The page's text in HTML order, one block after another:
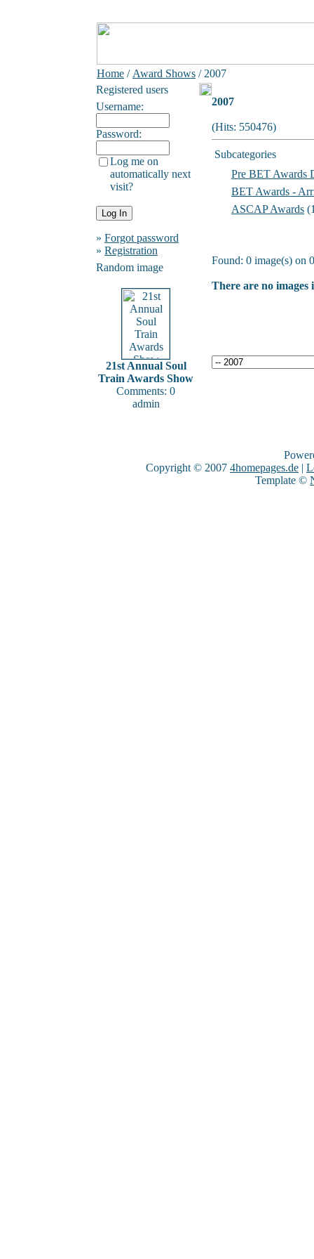
Home / Award Shows / 2007
Registered users
Username:
Password:
Log me on
automatically next
visit?
» Forgot password
» Registration
Random image
21st Annual Soul
Train Awards Show
Comments: 0
admin
2007
(Hits: 550476)
Subcategories
Pre BET Awards
BET Awards -
ASCAP Awards
Found: 0 image(s) on
There are no images
Copyright © 2007 4homepages.de |
Template ©